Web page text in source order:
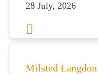
28 July, 2026
Milsted